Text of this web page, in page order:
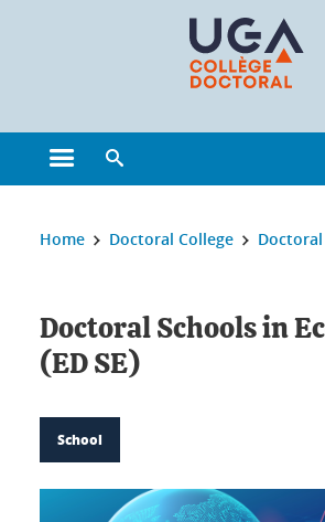
Open the main menu
You are here:
Home Doctoral College
Doctoral Schools in
(ED SE)
School